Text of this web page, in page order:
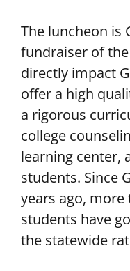
The luncheon is
fundraiser of
directly impact
offer a high
a rigorous
college
learning center,
students. Since
years ago, more
students have
the statewide